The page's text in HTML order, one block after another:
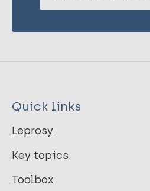
Quick links
Leprosy
Key topics
Toolbox